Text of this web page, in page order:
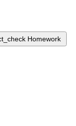
Homework